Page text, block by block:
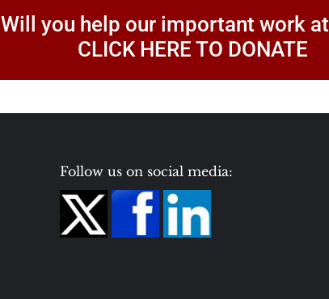
Will you help our important work at
CLICK HERE TO DONATE
Follow us on social media: